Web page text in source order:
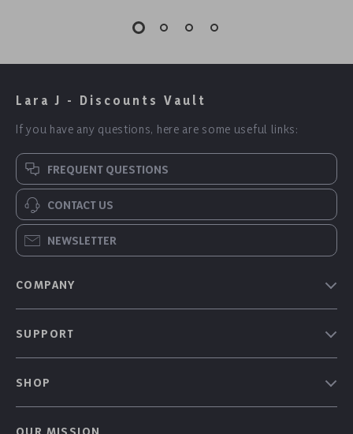
Lara J - Discounts Vault
If you have any questions, here are some useful links:
FREQUENT QUESTIONS
CONTACT US
NEWSLETTER
COMPANY
Blog
SUPPORT
Shipping Info
SHOP